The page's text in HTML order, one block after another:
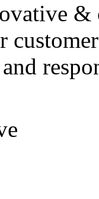
&
customer